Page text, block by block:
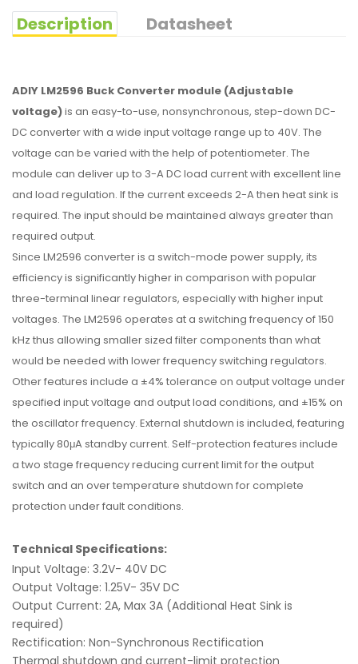
Description Datasheet
ADIY LM2596 Buck Converter module (Adjustable
voltage)is an easy-to-use, nonsynchronous, step-down DC-
DC converter with a wide input voltage range up to 40V. The
voltage can be varied with the help of potentiometer. The
module can deliver up to 3-A DC load current with excellent line
and load regulation. If the current exceeds 2-A then heat sink is
required. The input should be maintained always greater than
required output.
Since LM2596 converter is a switch-mode power supply, its
efficiency is significantly higher in comparison with popular
three-terminal linear regulators, especially with higher input
voltages. The LM2596 operates at a switching frequency of 150
kHz thus allowing smaller sized filter components than what
would be needed with lower frequency switching regulators.
Other features include a ±4% tolerance on output voltage under
specified input voltage and output load conditions, and ±15% on
the oscillator frequency. External shutdown is included, featuring
typically 80μA standby current. Self-protection features include
a two stage frequency reducing current limit for the output
switch and an over temperature shutdown for complete
protection under fault conditions.
Technical Specifications:
Input Voltage: 3.2V- 40V DC
Output Voltage: 1.25V- 35V DC
Output Current: 2A, Max 3A (Additional Heat Sink is
required)
Rectification: Non-Synchronous Rectification
Thermal shutdown and current-limit protection